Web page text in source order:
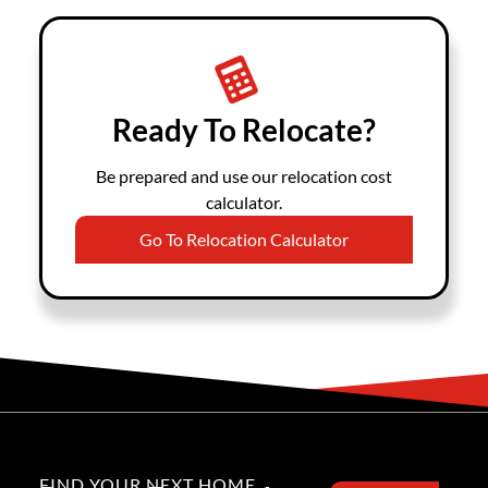
Ready To Relocate?
Be prepared and use our relocation cost
calculator.
Go To Relocation Calculator